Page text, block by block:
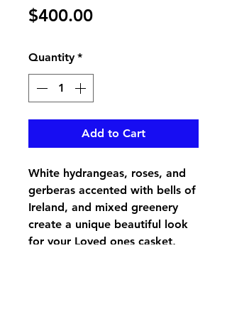
$400.00Price
Quantity *
Add to Cart
White hydrangeas, roses, and
gerberas accented with bells of
Ireland, and mixed greenery
create a unique beautiful look
for your Loved ones casket,